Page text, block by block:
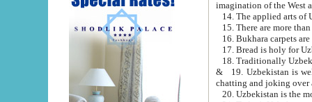
15. There are more
16. Bukhara carpets
17. Bread is holy for
& 19. Uzbekistan is well known for
chatting and joking over